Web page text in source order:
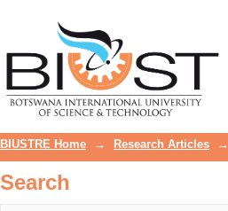
BIUSTRE Home → Research Articles →
Search